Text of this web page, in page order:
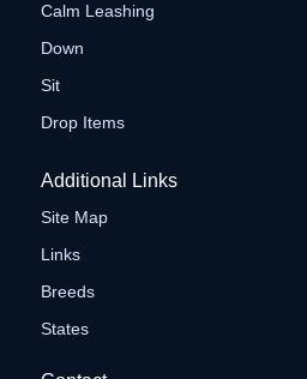
Calm Leashing
Down
Sit
Drop Items
Additional Links
Site Map
Links
Breeds
States